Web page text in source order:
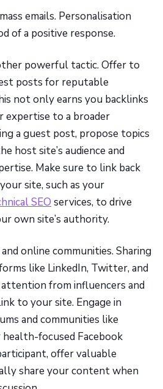
emails. Personalisation
of a positive response.
powerful tactic. Offer to
posts for reputable
not only earns you backlinks
expertise to a broader
a guest post, propose topics
host site’s audience and
Make sure to link back
site, such as your
SEO services, to drive
own site’s authority.
online communities. Sharing
like LinkedIn, Twitter, and
from influencers and
to your site. Engage in
and communities like
health-focused Facebook
offer valuable
share your content when